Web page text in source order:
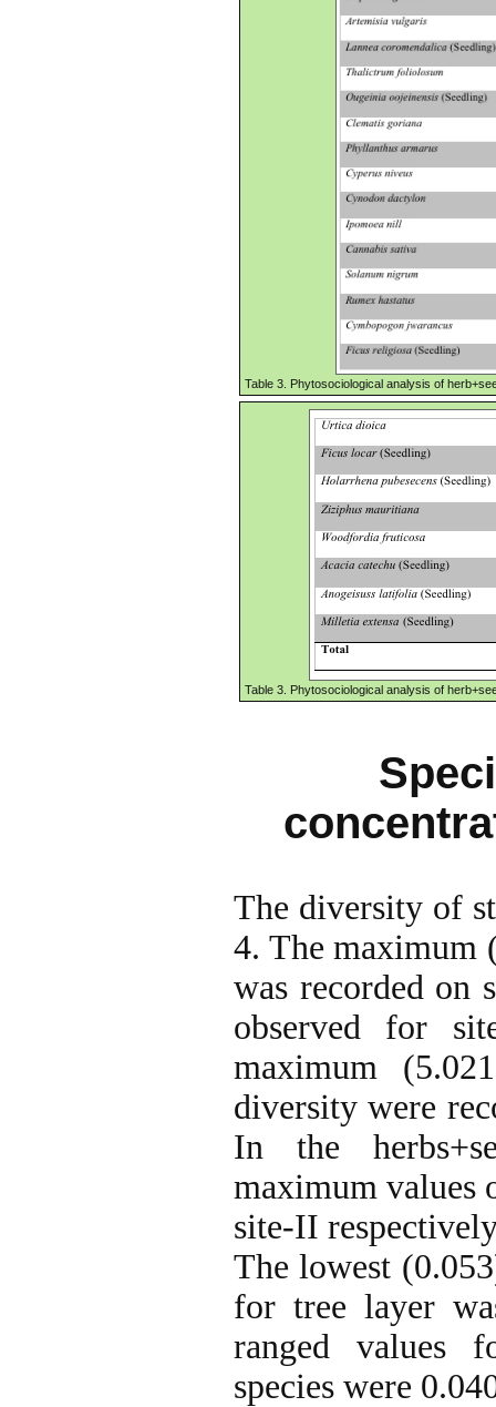
Table 3. Phytosociological analysis of
Table 3. Phytosociological analysis of
The diversity of
4. The maximum
was recorded on
observed for
maximum
diversity were
In the
maximum values
site-II
The lowest
for tree layer
ranged values
species were